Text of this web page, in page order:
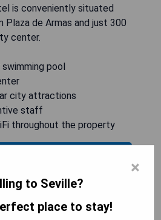
is conveniently situated
Plaza de Armas and just 300
center.
pool
city attractions
staff
throughout the property
Boutique Hotel
×
to Seville?
place to stay!